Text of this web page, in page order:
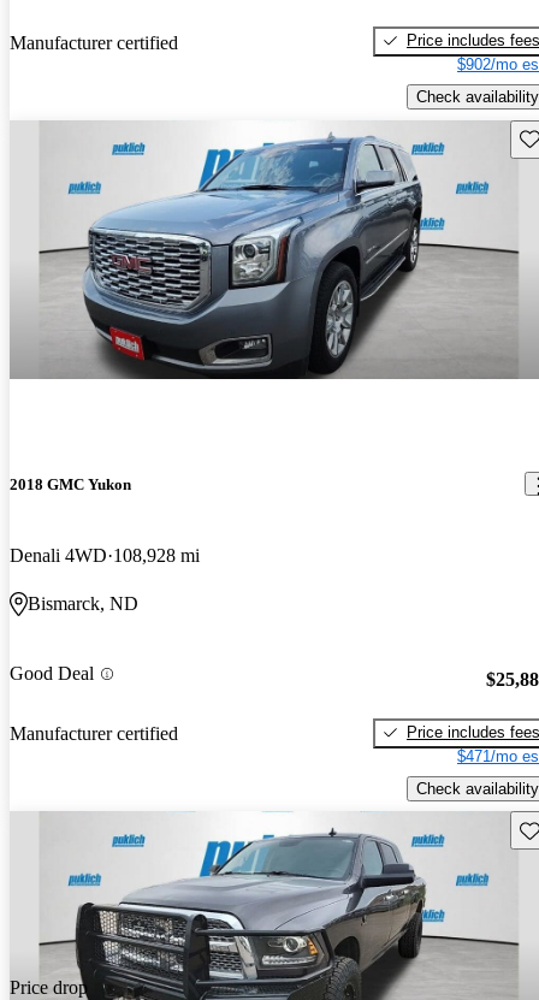
Manufacturer certified
Price includes fees
$902/mo
Check availability
2018 GMC Yukon
Denali 4WD 108,928 mi
Bismarck, ND
Good Deal
Manufacturer certified
Price includes fees
$471/mo
Check availability
Price drop